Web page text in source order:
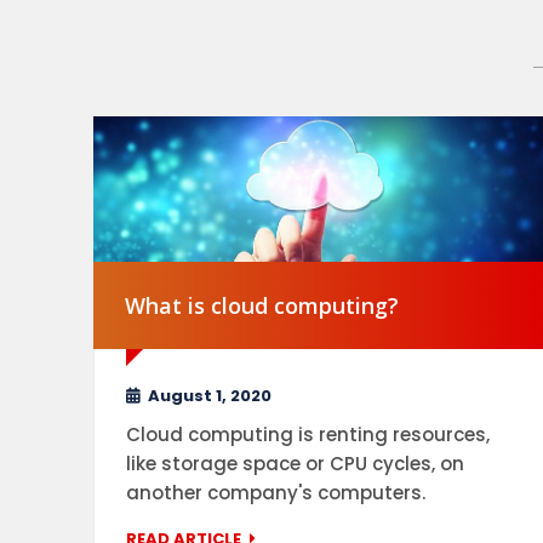
What is cloud computing?
August 1, 2020
Cloud computing is renting resources,
like storage space or CPU cycles, on
another company's computers.